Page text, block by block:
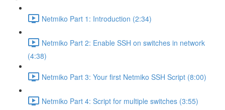
Netmiko Part 1: Introduction (2:34)
Netmiko Part 2: Enable SSH on switches in network
(4:38)
Netmiko Part 3: Your first Netmiko SSH Script (8:00)
Netmiko Part 4: Script for multiple switches (3:55)